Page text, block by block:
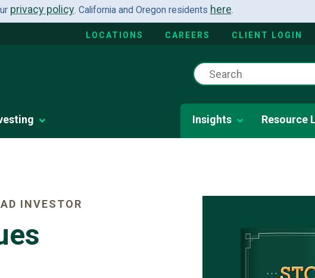
privacy policy. California and Oregon residents here.
LOCATIONS CAREERS CLIENT LOGIN
Insights Resource
INVESTOR